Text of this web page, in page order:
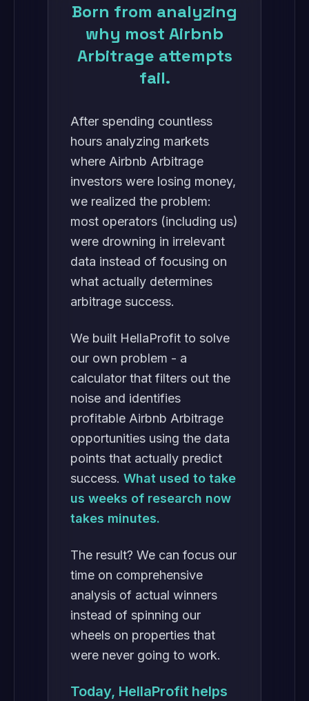
Born from analyzing
why most Airbnb
Arbitrage attempts
fail.
After spending countless
hours analyzing markets
where Airbnb Arbitrage
investors were losing money,
we realized the problem:
most operators (including us)
were drowning in irrelevant
data instead of focusing on
what actually determines
arbitrage success.
We built HellaProfit to solve
our own problem - a
calculator that filters out the
noise and identifies
profitable Airbnb Arbitrage
opportunities using the data
points that actually predict
success. What used to take
us weeks of research now
takes minutes.
The result? We can focus our
time on comprehensive
analysis of actual winners
instead of spinning our
wheels on properties that
were never going to work.
Today, HellaProfit helps